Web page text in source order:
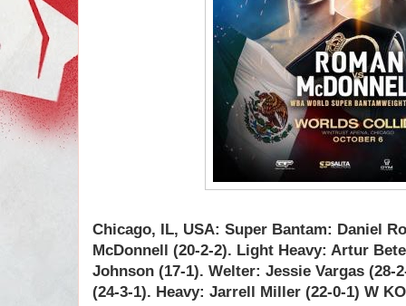
Chicago, IL, USA: Super Bantam: Daniel
McDonnell (20-2-2). Light Heavy: Artur
Johnson (17-1). Welter: Jessie Vargas (28-
(24-3-1). Heavy: Jarrell Miller (22-0-1) W